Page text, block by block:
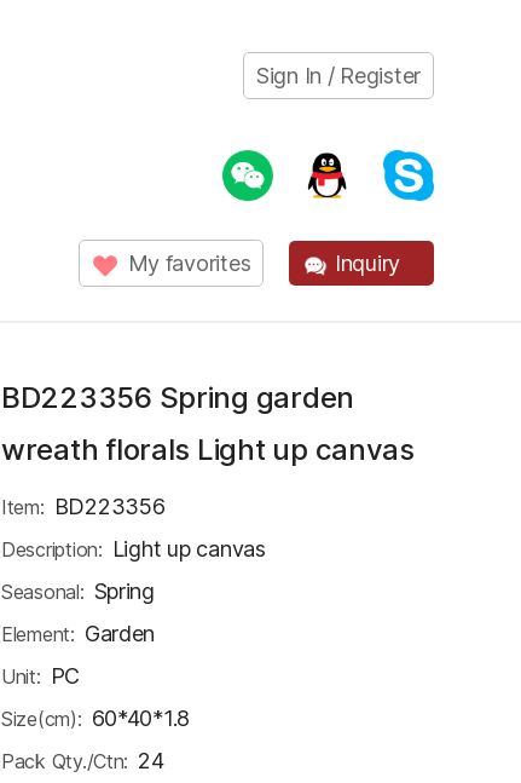
Sign In / Register
My favorites Inquiry
BD223356 Spring garden
wreath florals Light up canvas
Item: BD223356
Description: Light up canvas
Seasonal: Spring
Element: Garden
Unit: PC
Size(cm): 60*40*1.8
Pack Qty./Ctn: 24